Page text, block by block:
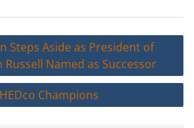
Steps Aside as President of
Russell Named as Successor
Champions